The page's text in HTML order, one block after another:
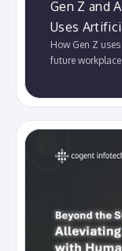
Gen Z and
Uses
How Gen Z
future workplace.